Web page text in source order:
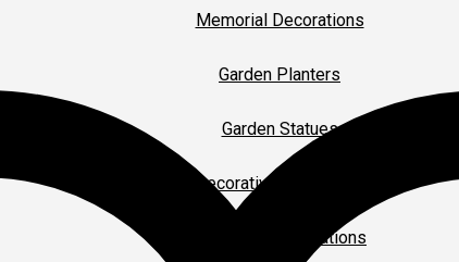
Memorial Decorations
Garden Planters
Garden Statues
Decorative Ornaments
Christmas Decorations